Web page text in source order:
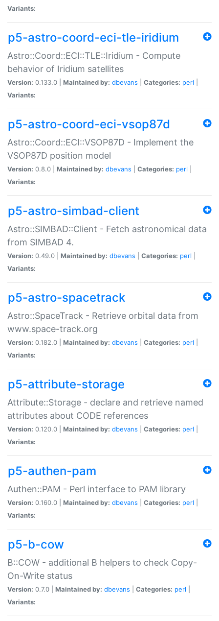
Variants:
p5-astro-coord-eci-tle-iridium
Astro::Coord::ECI::TLE::Iridium - Compute
behavior of Iridium satellites
Version: 0.133.0 | Maintained by: dbevans Categories: perl
Variants:
p5-astro-coord-eci-vsop87d
Astro::Coord::ECI::VSOP87D - Implement the
VSOP87D position model
Version: 0.8.0 | Maintained by: dbevans Categories: perl
Variants:
p5-astro-simbad-client
Astro::SIMBAD::Client - Fetch astronomical data
from SIMBAD 4.
Version: 0.49.0 | Maintained by: dbevans Categories: perl
Variants:
p5-astro-spacetrack
Astro::SpaceTrack - Retrieve orbital data from
www.space-track.org
Version: 0.182.0 | Maintained by: dbevans Categories: perl
Variants:
p5-attribute-storage
Attribute::Storage - declare and retrieve named
attributes about CODE references
Version: 0.120.0 | Maintained by: dbevans Categories: perl
Variants:
p5-authen-pam
Authen::PAM - Perl interface to PAM library
Version: 0.160.0 | Maintained by: dbevans Categories: perl
Variants:
p5-b-cow
B::COW - additional B helpers to check Copy-
On-Write status
Version: 0.7.0 | Maintained by: dbevans Categories: perl
Variants: